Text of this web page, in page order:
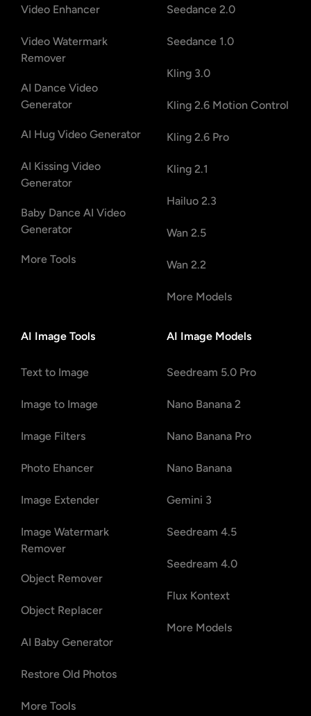
Video Enhancer
Video Watermark
Remover
AI Dance Video
Generator
AI Hug Video Generator
AI Kissing Video
Generator
Baby Dance AI Video
Generator
More Tools
Seedance 2.0
Seedance 1.0
Kling 3.0
Kling 2.6 Motion Control
Kling 2.6 Pro
Kling 2.1
Hailuo 2.3
Wan 2.5
Wan 2.2
More Models
AI Image Tools
Text to Image
Image to Image
Image Filters
Photo Ehancer
Image Extender
Image Watermark
Remover
Object Remover
Object Replacer
AI Baby Generator
Restore Old Photos
More Tools
AI Image Models
Seedream 5.0 Pro
Nano Banana 2
Nano Banana Pro
Nano Banana
Gemini 3
Seedream 4.5
Seedream 4.0
Flux Kontext
More Models